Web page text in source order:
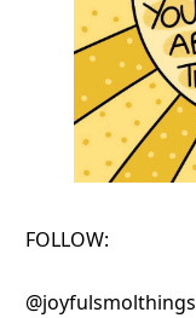
FOLLOW:
@joyfulsmolthings